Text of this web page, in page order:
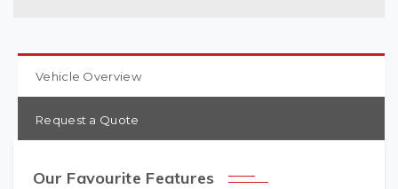
Vehicle Overview
Request a Quote
Our Favourite Features